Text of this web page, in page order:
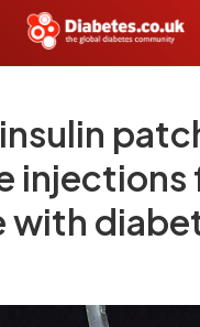
injections
with